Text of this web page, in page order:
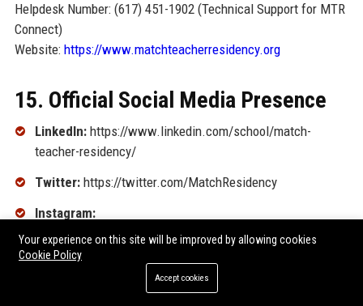
Helpdesk Number: (617) 451-1902 (Technical Support for MTR
Connect)
Website: https://www.matchteacherresidency.org
15. Official Social Media Presence
LinkedIn:https://www.linkedin.com/school/match-
teacher-residency/
Twitter:https://twitter.com/MatchResidency
Instagram:
https://www.instagram.com/matchteacherresidency/
Facebook:
https://www.facebook.com/MatchTeacherResidency/
Your experience on this site will be improved by allowing cookies
Cookie Policy
Accept cookies